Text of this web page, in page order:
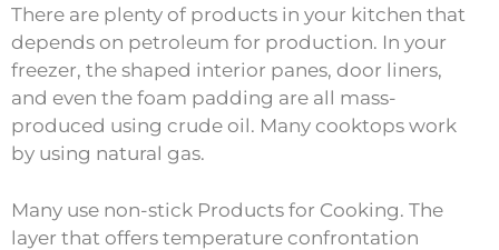
There are plenty of products in your kitchen that
depends on petroleum for production. In your
freezer, the shaped interior panes, door liners,
and even the foam padding are all mass-
produced using crude oil. Many cooktops work
by using natural gas.
Many use non-stick Products for Cooking. The
layer that offers temperature confrontation